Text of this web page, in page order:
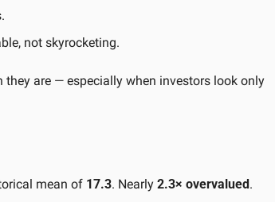
not skyrocketing.
they are — especially when investors look only
mean of 17.3. Nearly 2.3× overvalued.